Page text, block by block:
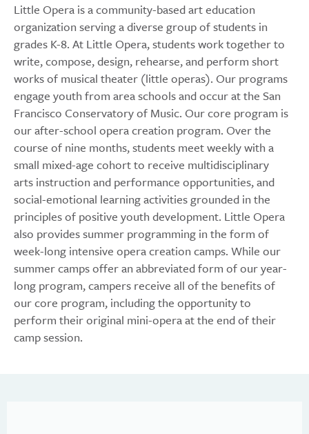
Little Opera is a community-based art education
organization serving a diverse group of students in
grades K-8. At Little Opera, students work together to
write, compose, design, rehearse, and perform short
works of musical theater (little operas). Our programs
engage youth from area schools and occur at the San
Francisco Conservatory of Music. Our core program is
our after-school opera creation program. Over the
course of nine months, students meet weekly with a
small mixed-age cohort to receive multidisciplinary
arts instruction and performance opportunities, and
social-emotional learning activities grounded in the
principles of positive youth development. Little Opera
also provides summer programming in the form of
week-long intensive opera creation camps. While our
summer camps offer an abbreviated form of our year-
long program, campers receive all of the benefits of
our core program, including the opportunity to
perform their original mini-opera at the end of their
camp session.